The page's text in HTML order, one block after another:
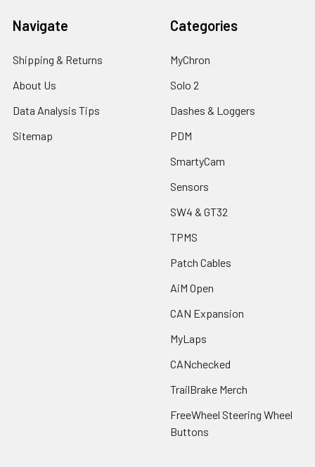
Navigate
Shipping & Returns
About Us
Data Analysis Tips
Sitemap
Categories
MyChron
Solo 2
Dashes & Loggers
PDM
SmartyCam
Sensors
SW4 & GT32
TPMS
Patch Cables
AiM Open
CAN Expansion
MyLaps
CANchecked
TrailBrake Merch
FreeWheel Steering Wheel
Buttons